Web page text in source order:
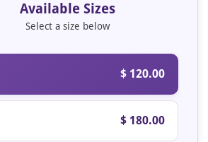
Available Sizes
Select a size below
$ 120.00
$ 180.00